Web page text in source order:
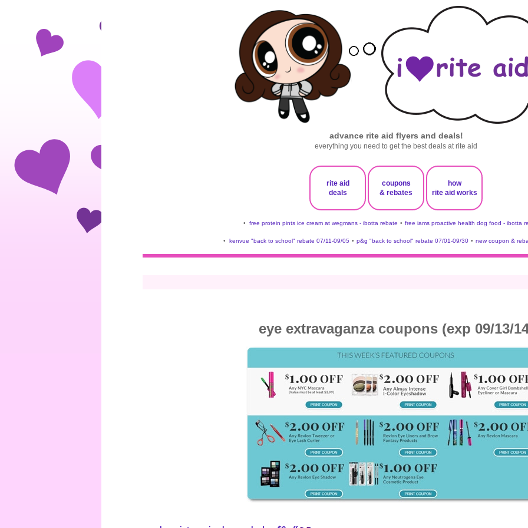
advance rite aid flyers and deals!
everything you need to get the best deals at rite aid
rite aid
deals
coupons
& rebates
how
rite aid works
• free protein pints ice cream at wegmans - ibotta rebate • free iams proactive health dog food - ibotta
• kenvue "back to school" rebate 07/11-09/05 • p&g "back to school" rebate 07/01-09/30 • new coupon &
eye extravaganza coupons (exp 09/13/